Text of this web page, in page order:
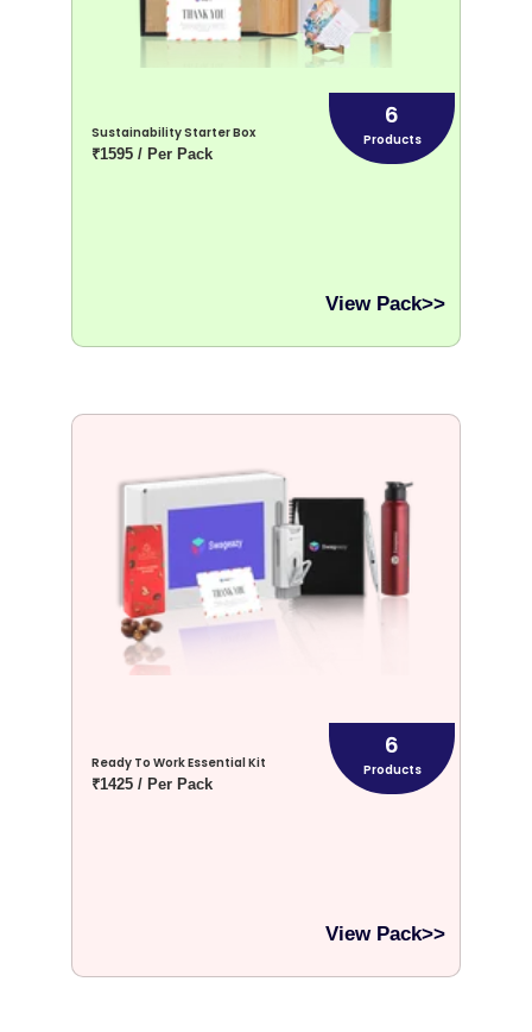
Sustainability Starter Box
₹1595 / Per Pack
6
Products
View Pack>>
Ready To Work Essential Kit
₹1425 / Per Pack
6
Products
View Pack>>